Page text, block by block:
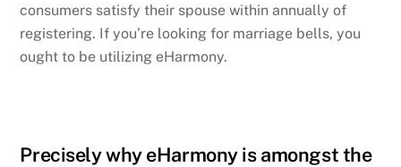
consumers satisfy their spouse within annually of
registering. If you’re looking for marriage bells, you
ought to be utilizing eHarmony.
Precisely why eHarmony is amongst the